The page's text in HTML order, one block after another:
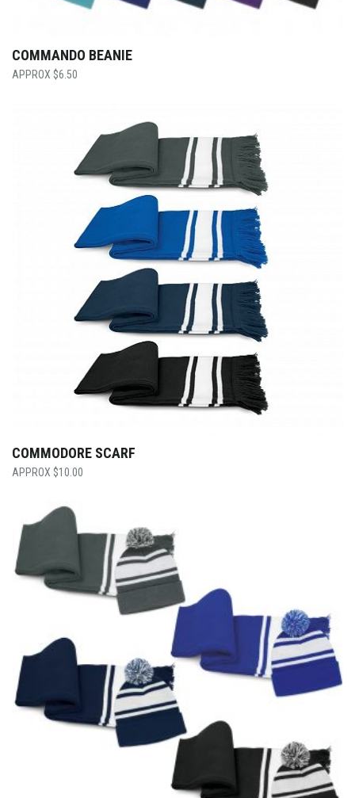
COMMANDO BEANIE
$6.50
COMMODORE SCARF
$10.00